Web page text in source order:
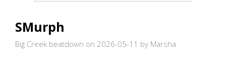
SMurph
Big Creek beatdown on 2026-05-11 by Marsha